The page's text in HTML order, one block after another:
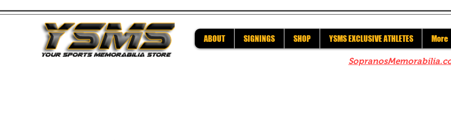
ABOUT SIGNINGS SHOP YSMS EXCLUSIVE ATHLETES More